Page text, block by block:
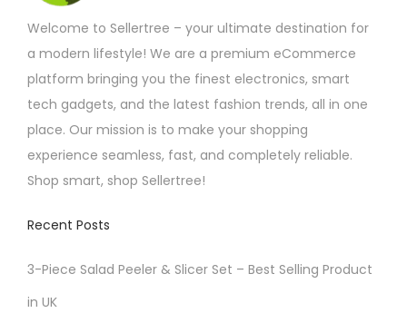
Welcome to Sellertree – your ultimate destination for
a modern lifestyle! We are a premium eCommerce
platform bringing you the finest electronics, smart
tech gadgets, and the latest fashion trends, all in one
place. Our mission is to make your shopping
experience seamless, fast, and completely reliable.
Shop smart, shop Sellertree!
Recent Posts
3-Piece Salad Peeler & Slicer Set – Best Selling Product
in UK